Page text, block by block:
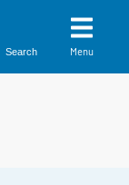
Search Menu